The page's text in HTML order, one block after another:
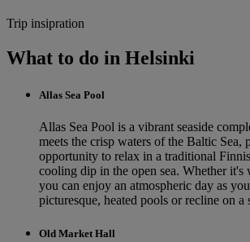
Trip insipration
What to do in Helsinki
Allas Sea Pool
Allas Sea Pool is a vibrant seaside
meets the crisp waters of the Baltic Sea,
opportunity to relax in a traditional
cooling dip in the open sea. Whether it's
you can enjoy an atmospheric day as
picturesque, heated pools or recline on
Old Market Hall